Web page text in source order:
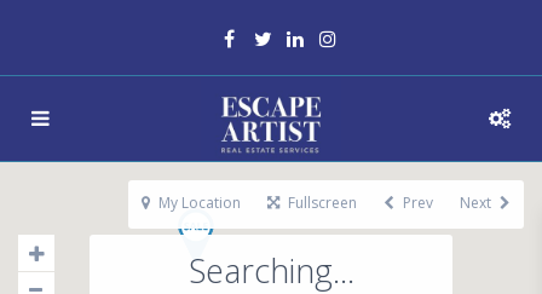
Searching...
My Location Fullscreen Prev Next